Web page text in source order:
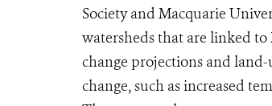
Society and Macquarie
watersheds that are linked to
change projections and land-
change, such as increased